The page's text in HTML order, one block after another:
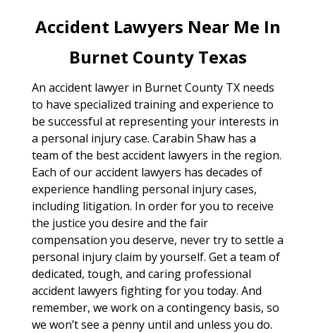
Accident Lawyers Near Me In
Burnet County Texas
An accident lawyer in Burnet County TX needs
to have specialized training and experience to
be successful at representing your interests in
a personal injury case. Carabin Shaw has a
team of the best accident lawyers in the region.
Each of our accident lawyers has decades of
experience handling personal injury cases,
including litigation. In order for you to receive
the justice you desire and the fair
compensation you deserve, never try to settle a
personal injury claim by yourself. Get a team of
dedicated, tough, and caring professional
accident lawyers fighting for you today. And
remember, we work on a contingency basis, so
we won’t see a penny until and unless you do.